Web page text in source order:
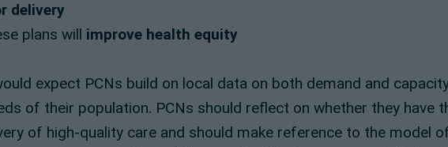
delivery
plans will improve health equity
expect PCNs build on local data on both demand and
of their population. PCNs should reflect on whether they have
of high-quality care and should make reference to the model